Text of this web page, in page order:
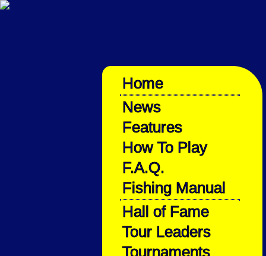
Home
News
Features
How To Play
F.A.Q.
Fishing Manual
Hall of Fame
Tour Leaders
Tournaments